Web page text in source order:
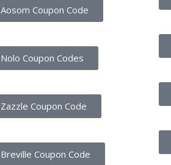
Aosom Coupon Code
Nolo Coupon Codes
Zazzle Coupon Code
Breville Coupon Code